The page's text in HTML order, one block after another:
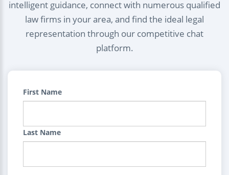
intelligent guidance, connect with numerous qualified
law firms in your area, and find the ideal legal
representation through our competitive chat
platform.
First Name
Last Name